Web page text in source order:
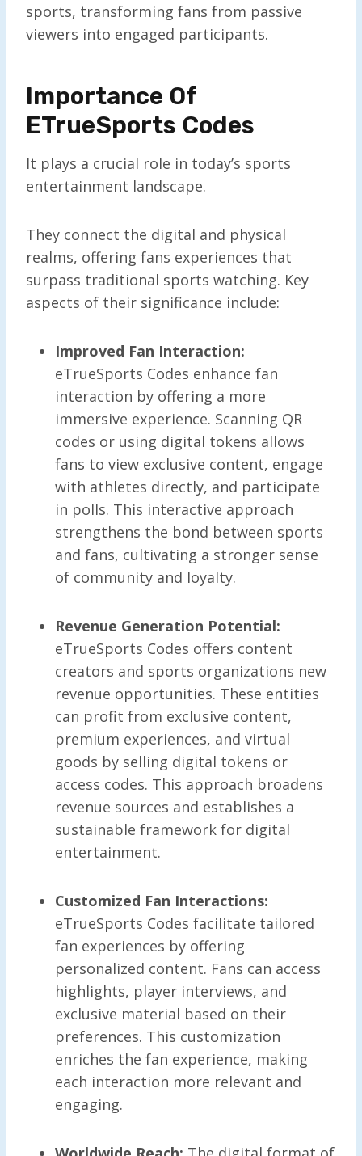
sports, transforming fans from passive
viewers into engaged participants.
Importance Of
ETrueSports Codes
It plays a crucial role in today’s sports
entertainment landscape.
They connect the digital and physical
realms, offering fans experiences that
surpass traditional sports watching. Key
aspects of their significance include:
Improved Fan Interaction:
eTrueSports Codes enhance fan
interaction by offering a more
immersive experience. Scanning QR
codes or using digital tokens allows
fans to view exclusive content, engage
with athletes directly, and participate
in polls. This interactive approach
strengthens the bond between sports
and fans, cultivating a stronger sense
of community and loyalty.
Revenue Generation Potential:
eTrueSports Codes offers content
creators and sports organizations new
revenue opportunities. These entities
can profit from exclusive content,
premium experiences, and virtual
goods by selling digital tokens or
access codes. This approach broadens
revenue sources and establishes a
sustainable framework for digital
entertainment.
Customized Fan Interactions:
eTrueSports Codes facilitate tailored
fan experiences by offering
personalized content. Fans can access
highlights, player interviews, and
exclusive material based on their
preferences. This customization
enriches the fan experience, making
each interaction more relevant and
engaging.